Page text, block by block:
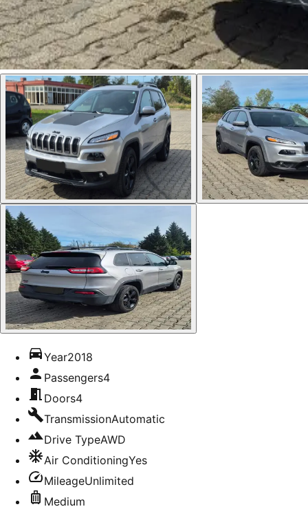
Year2018
Passengers4
Doors4
TransmissionAutomatic
Drive TypeAWD
Air ConditioningYes
MileageUnlimited
Medium